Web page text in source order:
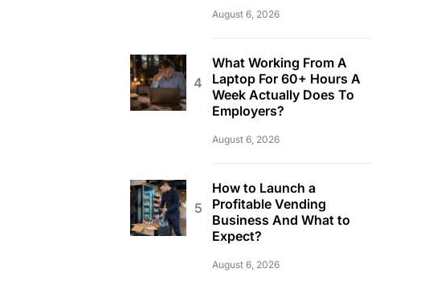
August 6, 2026
What Working From A
Laptop For 60+ Hours A
Week Actually Does To
Employers?
August 6, 2026
How to Launch a
Profitable Vending
Business And What to
Expect?
August 6, 2026